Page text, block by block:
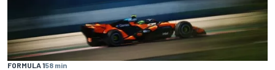
FORMULA 158 min